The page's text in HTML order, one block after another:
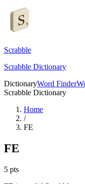
Scrabble
Scrabble Dictionary
DictionaryWord Finder
Scrabble Dictionary
Home
/
FE
FE
5 pts